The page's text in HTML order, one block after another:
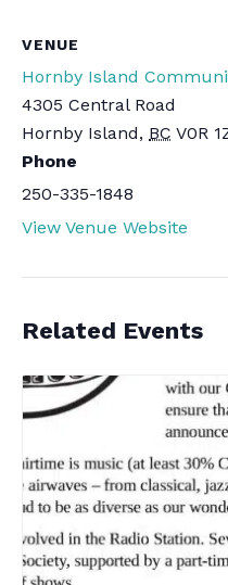
VENUE
Hornby Island
4305 Central Road
Hornby Island, BC V0R
Phone
250-335-1848
View Venue Website
Related Events